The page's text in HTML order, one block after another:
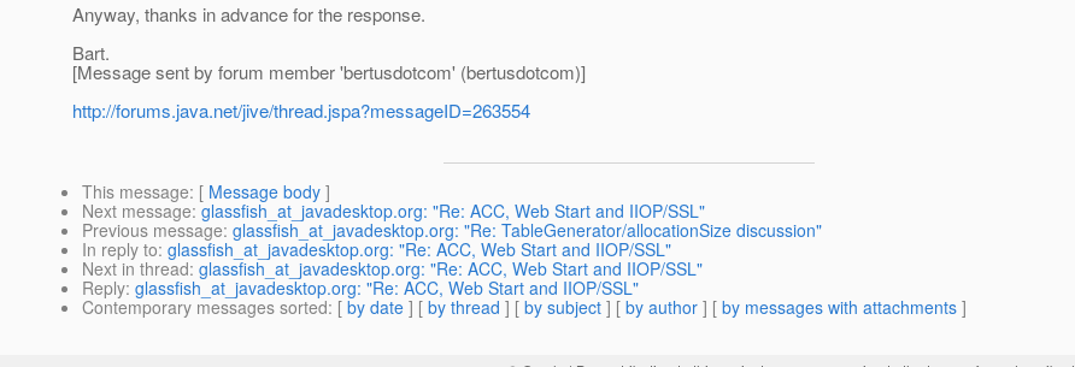
Anyway, thanks in advance for the response.
Bart.
[Message sent by forum member 'bertusdotcom' (bertusdotcom)]
http://forums.java.net/jive/thread.jspa?messageID=263554
This message: [ Message body ]
Next message: glassfish_at_javadesktop.org: "Re: ACC, Web Start and IIOP/SSL"
Previous message: glassfish_at_javadesktop.org: "Re: TableGenerator/allocationSize discussion"
In reply to: glassfish_at_javadesktop.org: "Re: ACC, Web Start and IIOP/SSL"
Next in thread: glassfish_at_javadesktop.org: "Re: ACC, Web Start and IIOP/SSL"
Reply: glassfish_at_javadesktop.org: "Re: ACC, Web Start and IIOP/SSL"
Contemporary messages sorted: [ by date ] [ by thread ] [ by subject ] [ by author ] [ by messages with attachments ]